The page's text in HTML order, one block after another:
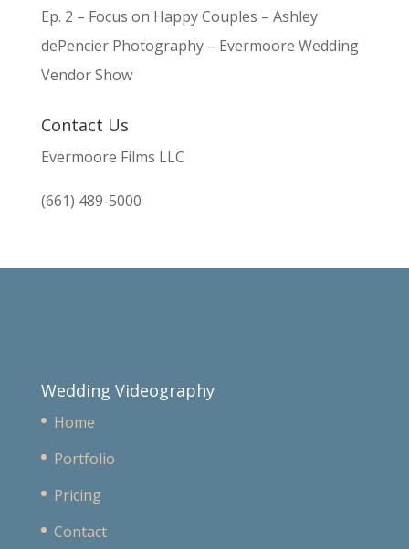
Ep. 2 – Focus on Happy Couples – Ashley
dePencier Photography – Evermoore Wedding
Vendor Show
Contact Us
Evermoore Films LLC
(661) 489-5000
Wedding Videography
Home
Portfolio
Pricing
Contact